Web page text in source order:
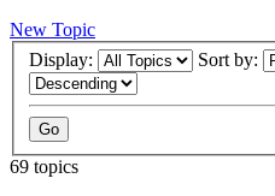
New Topic
Display:
Sort by:
69 topics